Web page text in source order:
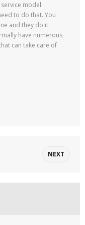
model.
to do that. You
and they do it.
have numerous
can take care of
NEXT